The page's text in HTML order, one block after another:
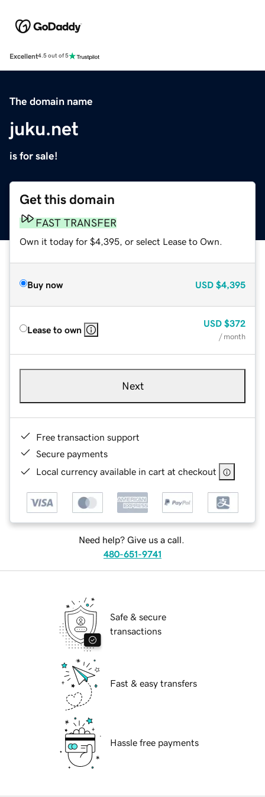
Excellent4.5 out of 5
The domain name
juku.net
is for sale!
Get this domain
FAST TRANSFER
Own it today for $4,395, or select Lease to Own.
Buy now USD $4,395
Lease to own
USD $372
/ month
Next
Free transaction support
Secure payments
Local currency available in cart at checkout
Need help? Give us a call.
480-651-9741
Safe & secure
transactions
Fast & easy transfers
Hassle free payments